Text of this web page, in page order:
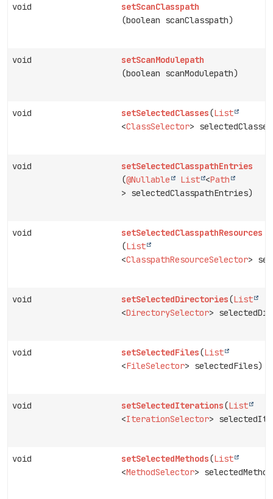
void
setScanClasspath
(boolean scanClasspath)
void
setScanModulepath
(boolean scanModulepath)
void setSelectedClasses(List
<ClassSelector>
void
setSelectedClasspathEntries
(@Nullable List <Path
> selectedClasspathEntries)
void
setSelectedClasspathResources
(List
<ClasspathResourceSelector>
void setSelectedDirectories(List
<DirectorySelector>
void setSelectedFiles(List
<FileSelector> selectedFiles)
void setSelectedIterations(List
<IterationSelector>
void setSelectedMethods(List
<MethodSelector>